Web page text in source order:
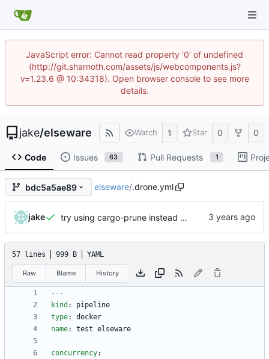
JavaScript error: Cannot read property '0' of undefined
(http://git.sharnoth.com/assets/js/webcomponents.js?
v=1.23.6 @ 10:34318). Open browser console to see more
details.
jake/elseware Watch 1 Star 0 0
Code Issues 63 Pull Requests 1
bdc5a5ae89 elseware/.drone.yml
jake try using cargo-prune instead of cargo-sweep
57 lines 999 B YAML
Raw Blame History
---
kind :
pipeline
type:
docker
name: test elseware
concurrency: